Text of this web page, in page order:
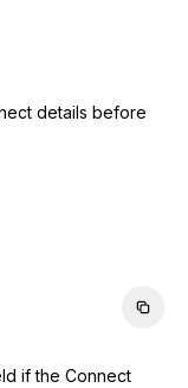
details before
if the Connect